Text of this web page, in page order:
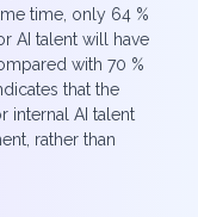
time, only 64 %
AI talent will have
with 70 %
that the
internal AI talent
rather than